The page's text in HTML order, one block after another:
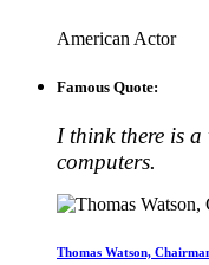
American Actor
Famous Quote:
I think there is
computers.
Thomas Watson,